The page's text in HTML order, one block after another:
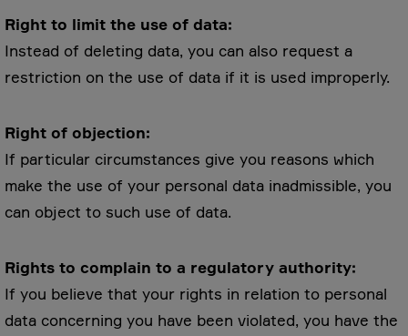
Right to limit the use of data:
Instead of deleting data, you can also request a
restriction on the use of data if it is used improperly.
Right of objection:
If particular circumstances give you reasons which
make the use of your personal data inadmissible, you
can object to such use of data.
Rights to complain to a regulatory authority:
If you believe that your rights in relation to personal
data concerning you have been violated, you have the